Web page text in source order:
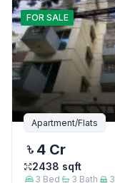
FOR SALE
Apartment/Flats
4 Cr
2438 sqft
3 Bed 3 Bath 3